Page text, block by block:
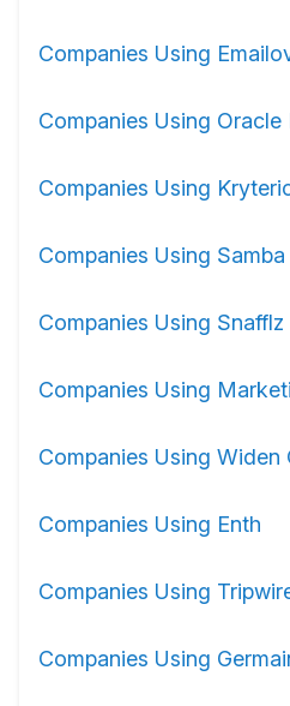
Companies Using
Companies Using
Companies Using
Companies Using
Companies Using Snafflz
Companies Using
Companies Using Widen
Companies Using Enth
Companies Using
Companies Using